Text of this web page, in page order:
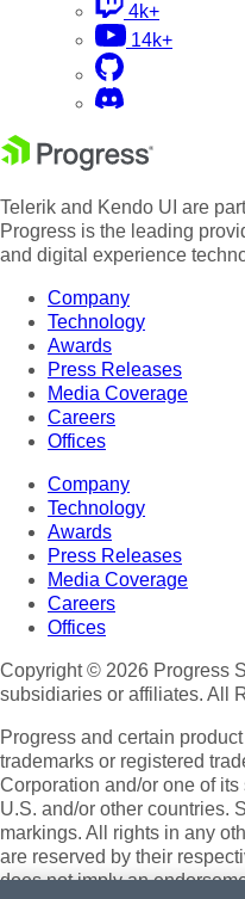
4k+
14k+
Telerik and Kendo UI are
Progress is the leading
and digital experience
Company
Technology
Awards
Press Releases
Media Coverage
Careers
Offices
Company
Technology
Awards
Press Releases
Media Coverage
Careers
Offices
Copyright © 2026 Progress
subsidiaries or affiliates. All
Progress and certain
trademarks or registered
Corporation and/or one of
U.S. and/or other countries.
markings. All rights in any
are reserved by their
does not imply an